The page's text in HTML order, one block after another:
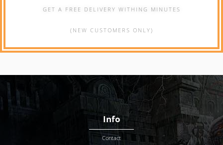
GET A FREE DELIVERY WITHING MINUTES
(NEW CUSTOMERS ONLY)
Info
Contact